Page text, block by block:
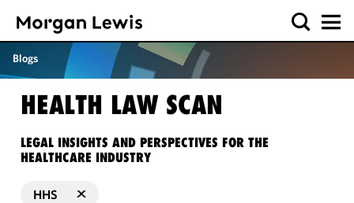
Blogs
HEALTH LAW SCAN
LEGAL INSIGHTS AND PERSPECTIVES FOR THE
HEALTHCARE INDUSTRY
HHS